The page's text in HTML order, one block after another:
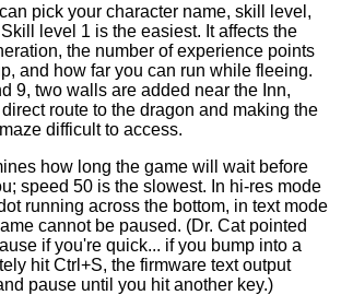
pick your character name, skill level,
level 1 is the easiest. It affects the
the number of experience points
and how far you can run while fleeing.
9, two walls are added near the Inn,
route to the dragon and making the
difficult to access.
how long the game will wait before
speed 50 is the slowest. In hi-res mode
running across the bottom, in text mode
cannot be paused. (Dr. Cat pointed
if you're quick... if you bump into a
hit Ctrl+S, the firmware text output
pause until you hit another key.)